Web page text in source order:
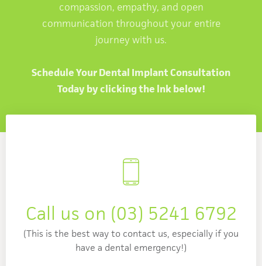
compassion, empathy, and open
communication throughout your entire
journey with us.
Schedule Your Dental Implant Consultation
Today by clicking the lnk below!
Call us on (03) 5241 6792
(This is the best way to contact us, especially if you
have a dental emergency!)